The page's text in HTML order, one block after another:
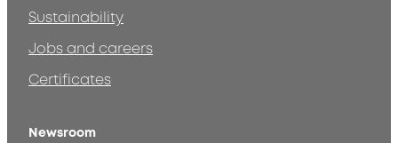
Sustainability
Jobs and careers
Certificates
Newsroom